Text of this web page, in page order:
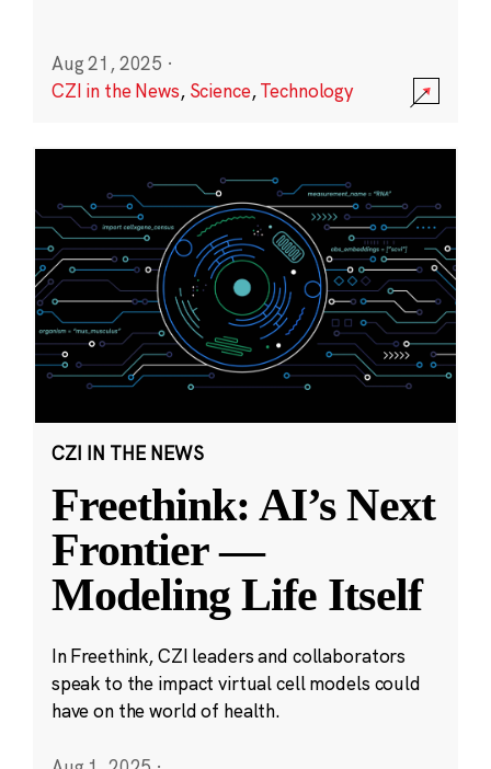
Aug 21, 2025 ·
CZI in the News, Science,Technology
CZI IN THE NEWS
Freethink: AI’s Next
Frontier —
Modeling Life Itself
In Freethink, CZI leaders and collaborators
speak to the impact virtual cell models could
have on the world of health.